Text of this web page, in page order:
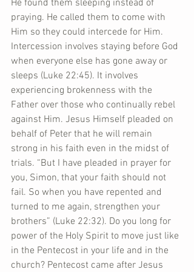
He found them sleeping instead of
praying. He called them to come with
Him so they could intercede for Him.
Intercession involves staying before God
when everyone else has gone away or
sleeps (Luke 22:45). It involves
experiencing brokenness with the
Father over those who continually rebel
against Him. Jesus Himself pleaded on
behalf of Peter that he will remain
strong in his faith even in the midst of
trials. “But I have pleaded in prayer for
you, Simon, that your faith should not
fail. So when you have repented and
turned to me again, strengthen your
brothers” (Luke 22:32). Do you long for
power of the Holy Spirit to move just like
in the Pentecost in your life and in the
church? Pentecost came after Jesus